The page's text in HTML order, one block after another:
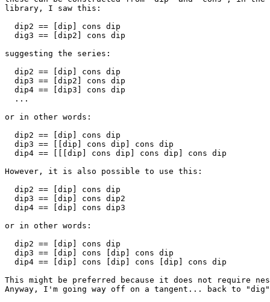
library, I saw this:
  dip2 == [dip] cons dip
  dig3 == [dip2] cons dip
suggesting the series:
  dip2 == [dip] cons dip
  dip3 == [dip2] cons dip
  dip4 == [dip3] cons dip
  ...
or in other words:
  dip2 == [dip] cons dip
  dip3 == [[dip] cons dip] cons dip
  dip4 == [[[dip] cons dip] cons dip] cons dip
However, it is also possible to use this:
  dip2 == [dip] cons dip
  dip3 == [dip] cons dip2
  dip4 == [dip] cons dip3
or in other words:
  dip2 == [dip] cons dip
  dip3 == [dip] cons [dip] cons dip
  dip4 == [dip] cons [dip] cons [dip] cons dip
This might be preferred because it does not require
Anyway, I'm going way off on a tangent... back to